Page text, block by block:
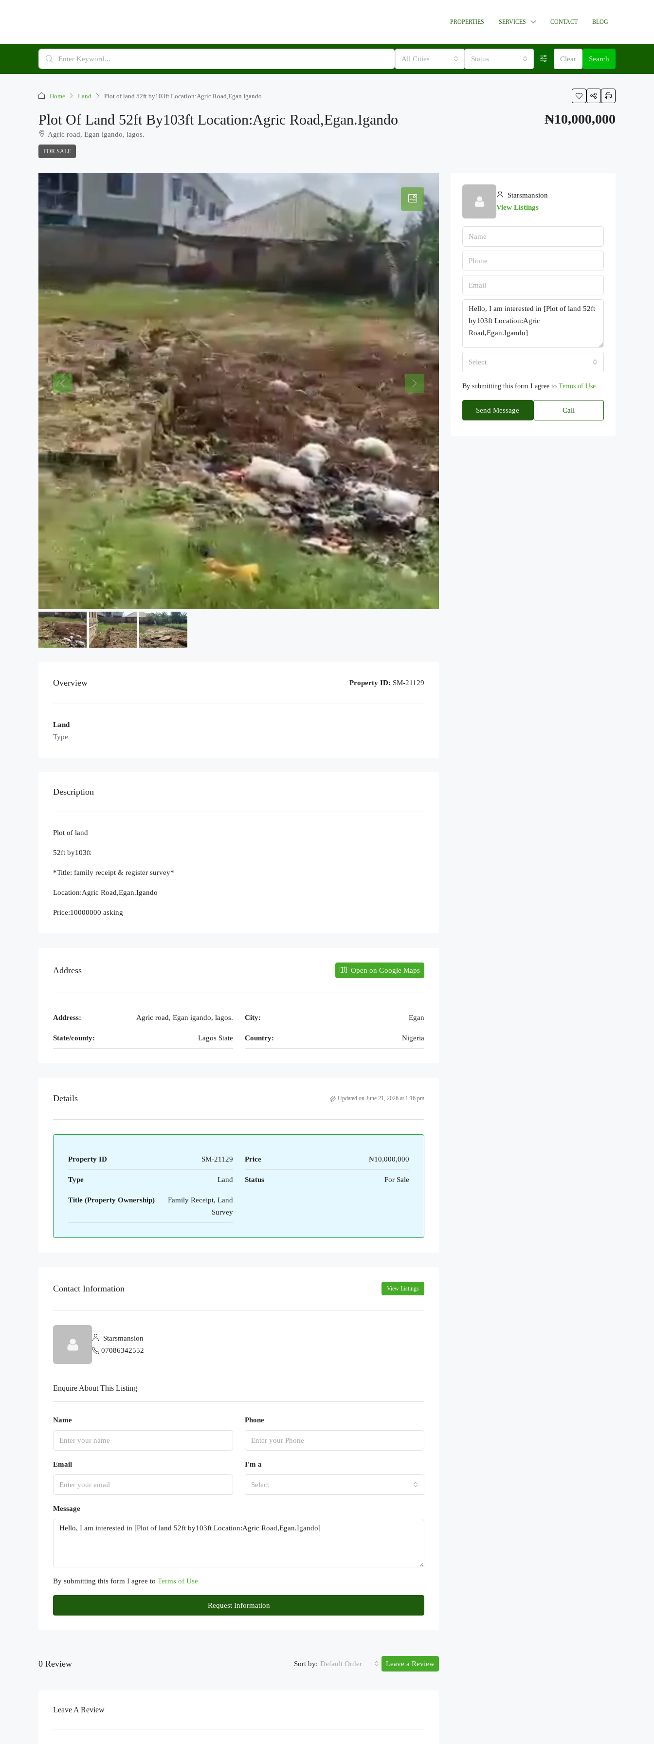
PROPERTIES SERVICES CONTACT BLOG
All Cities Status Clear Search
Home Land Plot of land 52ft by103ft Location:Agric Road,Egan.Igando
Plot Of Land 52ft By103ft Location:Agric Road,Egan.Igando
Agric road, Egan igando, lagos.
FOR SALE
₦10,000,000
Overview Property ID: SM-21129
Land
Type
Description
Plot of land
52ft by103ft
*Title: family receipt & register survey*
Location:Agric Road,Egan.Igando
Price:10000000 asking
Address Open on Google Maps
Address: Agric road, Egan igando, lagos. City: Egan
State/county: Lagos State Country: Nigeria
Details Updated on June 21, 2026 at 1:16 pm
Property ID SM-21129 Price ₦10,000,000
Type Land Status For Sale
Title (Property Ownership)
Family Receipt, Land
Survey
Contact Information View Listings
Starsmansion
07086342552
Enquire About This Listing
Name Phone
Email I'm a
Select
Message
By submitting this form I agree to Terms of Use
Request Information
0 Review Sort by: Default Order Leave a Review
Leave A Review
Starsmansion
View Listings
Select
By submitting this form I agree to Terms of Use
Send Message Call